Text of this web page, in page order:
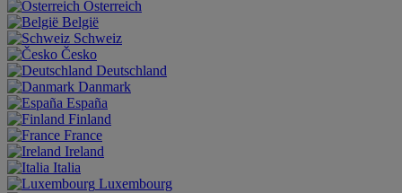
Österreich
België
Schweiz
Česko
Deutschland
Danmark
España
Finland
France
Ireland
Italia
Luxembourg